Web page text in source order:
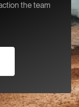
the team